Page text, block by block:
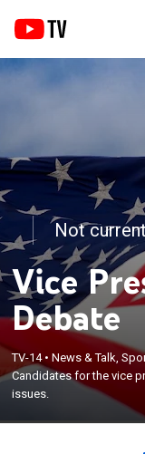
Not
Vice
Debate
TV-14•News & Talk,
Candidates for the vice
issues.